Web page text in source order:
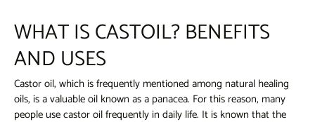
WHAT IS CASTOIL? BENEFITS
AND USES
Castor oil, whichis frequently mentioned among natural healing
oils, is a valuable oil known as a panacea. For this reason, many
people use castor oil frequently in daily life. It is known that the